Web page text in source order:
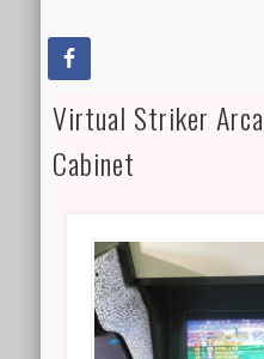
Virtual Striker
Cabinet